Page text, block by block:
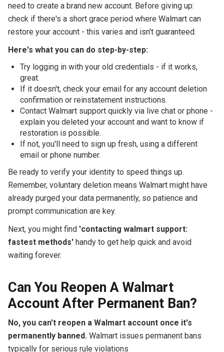
need to create a brand new account. Before giving up:
check if there's a short grace period where Walmart can
restore your account - this varies and isn't guaranteed.
Here's what you can do step-by-step:
Try logging in with your old credentials - if it works,
great.
If it doesn't, check your email for any account deletion
confirmation or reinstatement instructions.
Contact Walmart support quickly via live chat or phone -
explain you deleted your account and want to know if
restoration is possible.
If not, you'll need to sign up fresh, using a different
email or phone number.
Be ready to verify your identity to speed things up.
Remember, voluntary deletion means Walmart might have
already purged your data permanently, so patience and
prompt communication are key.
Next, you might find 'contacting walmart support:
fastest methods'handy to get help quick and avoid
waiting forever.
Can You Reopen A Walmart
Account After Permanent Ban?
No, you can't reopen a Walmart account once it's
permanently banned. Walmart issues permanent bans
typically for serious rule violations